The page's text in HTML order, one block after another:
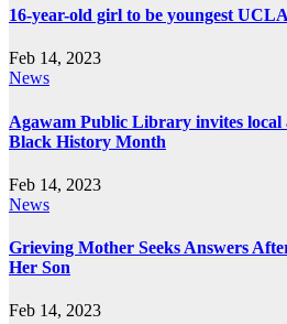
16-year-old girl to be youngest
Feb 14, 2023
News
Agawam Public Library invites local
Black History Month
Feb 14, 2023
News
Grieving Mother Seeks Answers
Her Son
Feb 14, 2023